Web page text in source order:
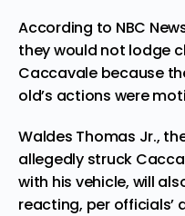
According to NBC
they would not lodge
Caccavale because
old’s actions were
Waldes Thomas Jr.,
allegedly struck
with his vehicle, will
reacting, per officials’